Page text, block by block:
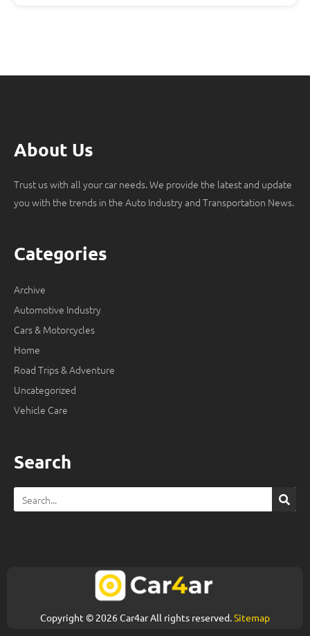
About Us
Trust us with all your car needs. We provide the latest and update
you with the trends in the Auto Industry and Transportation News.
Categories
Archive
Automotive Industry
Cars & Motorcycles
Home
Road Trips & Adventure
Uncategorized
Vehicle Care
Search
Search
Copyright © 2026 Car4ar All rights reserved.Sitemap